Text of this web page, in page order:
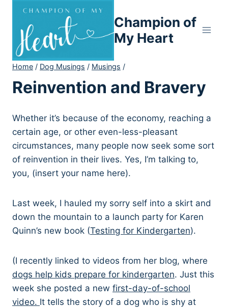
content
Champion of
My Heart
Home / Dog Musings / Musings /
Reinvention and Bravery
Whether it’s because of the economy, reaching a
certain age, or other even-less-pleasant
circumstances, many people now seek some sort
of reinvention in their lives. Yes, I’m talking to,
you, (insert your name here).
Last week, I hauled my sorry self into a skirt and
down the mountain to a launch party for Karen
Quinn’s new book (Testing for Kindergarten).
(I recently linked to videos from her blog, where
dogs help kids prepare for kindergarten. Just this
week she posted a new first-day-of-school
video. It tells the story of a dog who is shy at